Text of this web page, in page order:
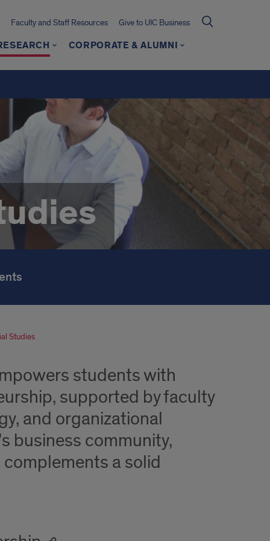
Faculty and Staff Resources Give to UIC Business
CORPORATE & ALUMNI
Studies
students with
supported by faculty
and organizational
business community,
a solid